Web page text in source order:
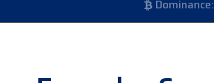
Dominance: